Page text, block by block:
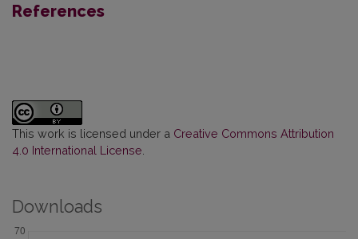
References
This work is licensed under a Creative Commons Attribution
4.0 International License
Downloads